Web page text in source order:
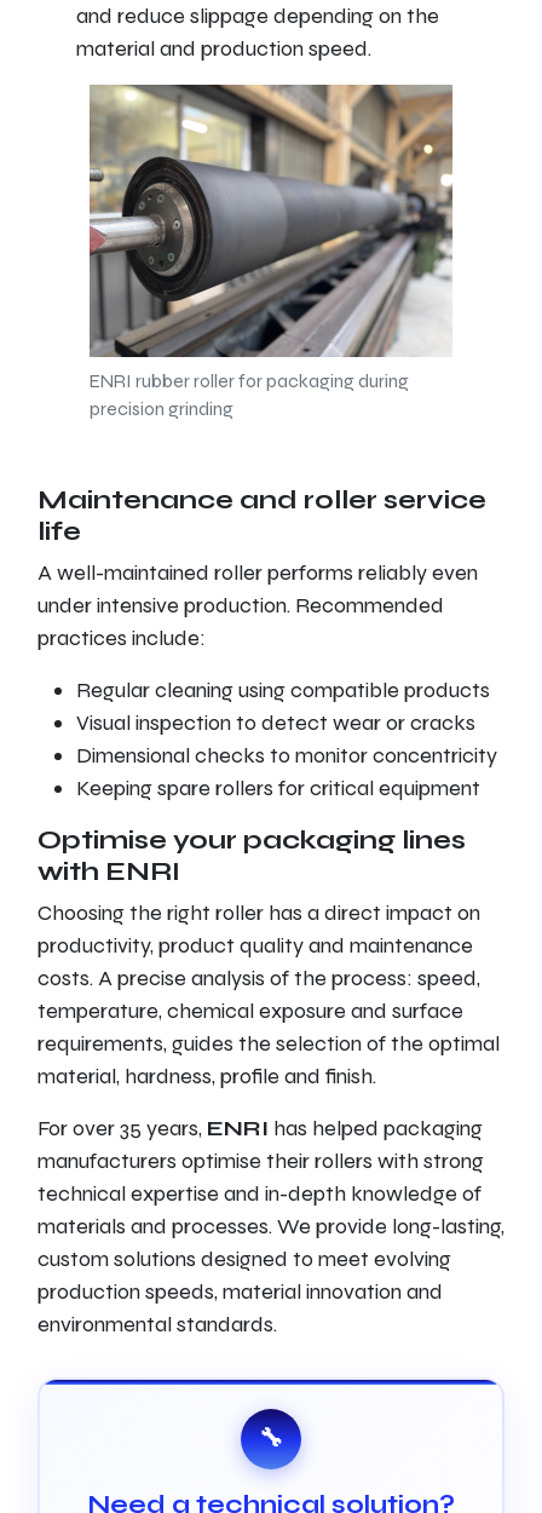
and reduce slippage depending on the
material and production speed.
ENRI rubber roller for packaging during
precision grinding
Maintenance and roller service
life
A well-maintained roller performs reliably even
under intensive production. Recommended
practices include:
Regular cleaning using compatible products
Visual inspection to detect wear or cracks
Dimensional checks to monitor concentricity
Keeping spare rollers for critical equipment
Optimise your packaging lines
with ENRI
Choosing the right roller has a direct impact on
productivity, product quality and maintenance
costs. A precise analysis of the process: speed,
temperature, chemical exposure and surface
requirements, guides the selection of the optimal
material, hardness, profile and finish.
For over 35 years, ENRI has helped packaging
manufacturers optimise their rollers with strong
technical expertise and in-depth knowledge of
materials and processes. We provide long-lasting,
custom solutions designed to meet evolving
production speeds, material innovation and
environmental standards.
🔧
Need a technical solution?